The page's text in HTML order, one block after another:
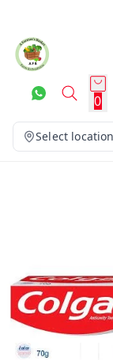
0
Select location